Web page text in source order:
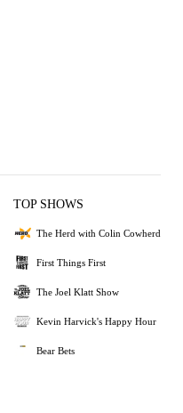
TOP SHOWS
The Herd with Colin Cowherd
First Things First
The Joel Klatt Show
Kevin Harvick's Happy Hour
Bear Bets